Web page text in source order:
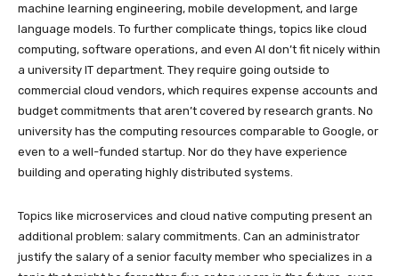
machine learning engineering, mobile development, and large
language models. To further complicate things, topics like cloud
computing, software operations, and even AI don’t fit nicely within
a university IT department. They require going outside to
commercial cloud vendors, which requires expense accounts and
budget commitments that aren’t covered by research grants. No
university has the computing resources comparable to Google, or
even to a well-funded startup. Nor do they have experience
building and operating highly distributed systems.
Topics like microservices and cloud native computing present an
additional problem: salary commitments. Can an administrator
justify the salary of a senior faculty member who specializes in a